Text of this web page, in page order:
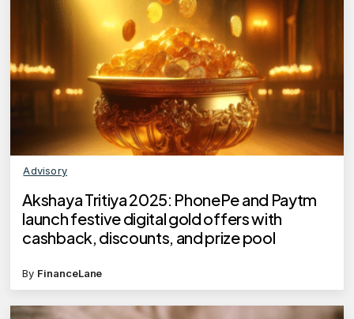
Advisory
Akshaya Tritiya 2025: PhonePe and Paytm
launch festive digital gold offers with
cashback, discounts, and prize pool
By FinanceLane